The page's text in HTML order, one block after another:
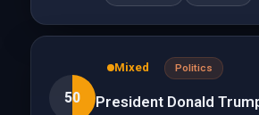
50
Mixed Politics
President Donald